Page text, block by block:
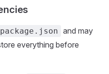
package.json and may
everything before